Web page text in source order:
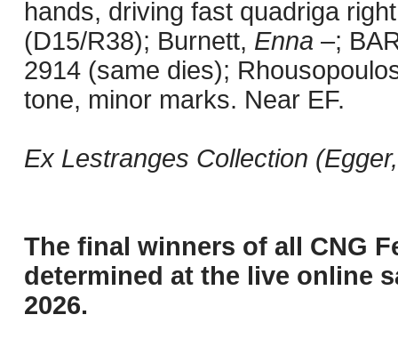
hands, driving fast quadriga
(D15/R38); Burnett, Enna –;
2914 (same dies);
tone, minor marks. Near EF.
Ex Lestranges Collection
The final winners of all CNG
determined at the live online
2026.